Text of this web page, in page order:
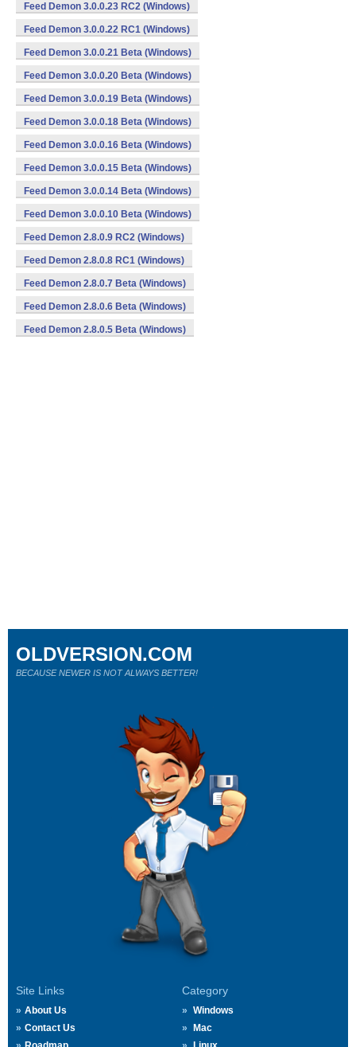
Feed Demon 3.0.0.23 RC2 (Windows)
Feed Demon 3.0.0.22 RC1 (Windows)
Feed Demon 3.0.0.21 Beta (Windows)
Feed Demon 3.0.0.20 Beta (Windows)
Feed Demon 3.0.0.19 Beta (Windows)
Feed Demon 3.0.0.18 Beta (Windows)
Feed Demon 3.0.0.16 Beta (Windows)
Feed Demon 3.0.0.15 Beta (Windows)
Feed Demon 3.0.0.14 Beta (Windows)
Feed Demon 3.0.0.10 Beta (Windows)
Feed Demon 2.8.0.9 RC2 (Windows)
Feed Demon 2.8.0.8 RC1 (Windows)
Feed Demon 2.8.0.7 Beta (Windows)
Feed Demon 2.8.0.6 Beta (Windows)
Feed Demon 2.8.0.5 Beta (Windows)
Site Links
About Us
Contact Us
Category
Windows
Mac
OLDVERSION.COM
BECAUSE NEWER IS NOT ALWAYS BETTER!